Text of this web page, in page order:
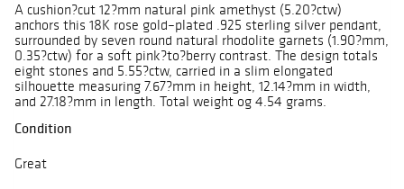
A cushion?cut 12?mm natural pink amethyst (5.20?ctw)
anchors this 18K rose gold–plated .925 sterling silver pendant,
surrounded by seven round natural rhodolite garnets (1.90?mm,
0.35?ctw) for a soft pink?to?berry contrast. The design totals
eight stones and 5.55?ctw, carried in a slim elongated
silhouette measuring 7.67?mm in height, 12.14?mm in width,
and 27.18?mm in length. Total weight og 4.54 grams.
Condition
Great